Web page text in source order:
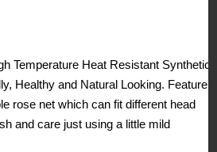
Temperature Heat Resistant Synthetic
Healthy and Natural Looking. Feature:
rose net which can fit different head
and care just using a little mild